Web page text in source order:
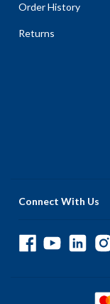
Order History
Returns
Connect With Us